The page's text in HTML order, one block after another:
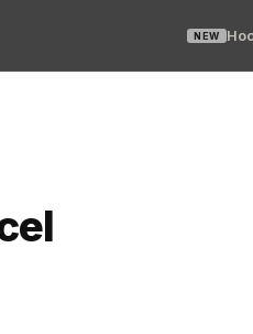
NEW
access rules crack